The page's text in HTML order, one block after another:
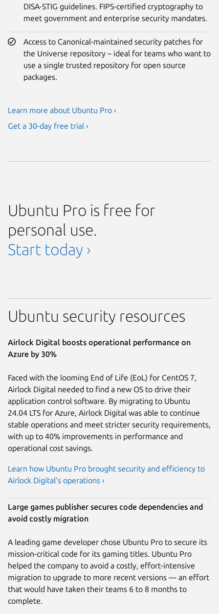
DISA-STIG guidelines. FIPS-certified cryptography to
meet government and enterprise security mandates.
Access to Canonical-maintained security patches for
the Universe repository – ideal for teams who want to
use a single trusted repository for open source
packages.
Learn more about Ubuntu Pro ›
Get a 30-day free trial ›
Ubuntu Pro is free for
personal use.
Start today ›
Ubuntu security resources
Airlock Digital boosts operational performance on
Azure by 30%
Faced with the looming End of Life (EoL) for CentOS 7,
Airlock Digital needed to find a new OS to drive their
application control software. By migrating to Ubuntu
24.04 LTS for Azure, Airlock Digital was able to continue
stable operations and meet stricter security requirements,
with up to 40% improvements in performance and
operational cost savings.
Learn how Ubuntu Pro brought security and efficiency to
Airlock Digital’s operations ›
Large games publisher secures code dependencies and
avoid costly migration
A leading game developer chose Ubuntu Pro to secure its
mission-critical code for its gaming titles. Ubuntu Pro
helped the company to avoid a costly, effort-intensive
migration to upgrade to more recent versions — an effort
that would have taken their teams 6 to 8 months to
complete.